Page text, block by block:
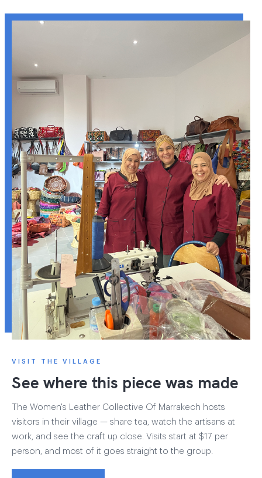
VISIT THE VILLAGE
See where this piece was made
The Women's Leather Collective Of Marrakech hosts
visitors in their village — share tea, watch the artisans at
work, and see the craft up close. Visits start at $17 per
person, and most of it goes straight to the group.